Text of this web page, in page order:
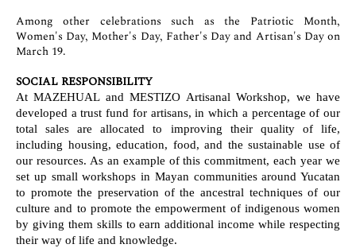
Among other celebrations such as the Patriotic Month,
Women's Day, Mother's Day, Father's Day and Artisan's Day on
March 19.
SOCIAL RESPONSIBILITY
At MAZEHUAL and MESTIZO Artisanal Workshop, we have
developed a trust fund for artisans, in which a percentage of our
total sales are allocated to improving their quality of life,
including housing, education, food, and the sustainable use of
our resources. As an example of this commitment, each year we
set up small workshops in Mayan communities around Yucatan
to promote the preservation of the ancestral techniques of our
culture and to promote the empowerment of indigenous women
by giving them skills to earn additional income while respecting
their way of life and knowledge.